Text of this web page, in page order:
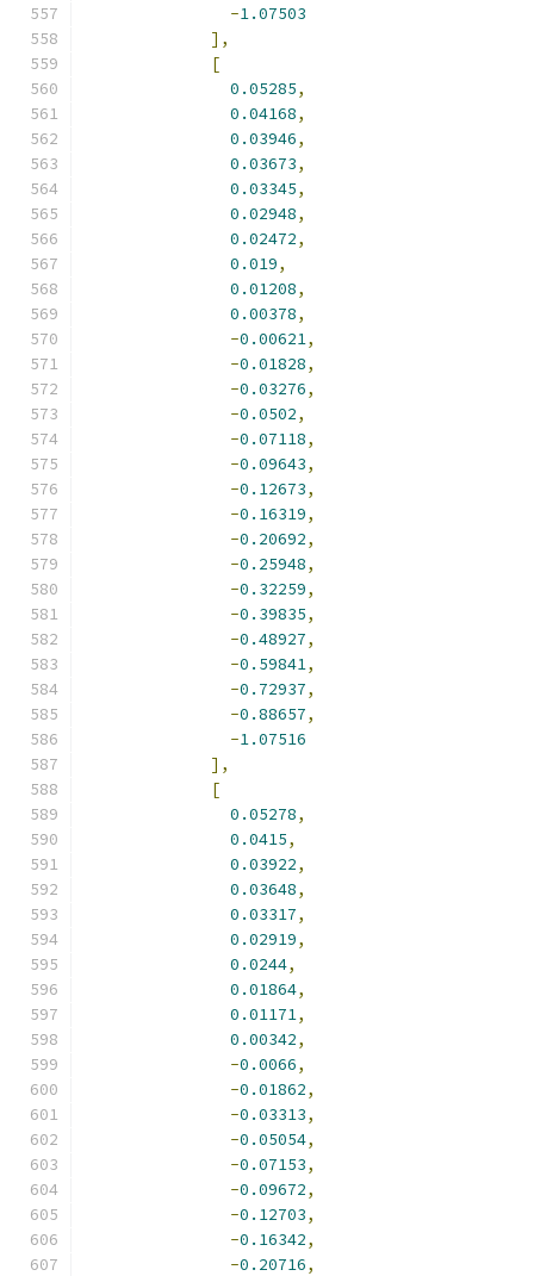
-1.07503
],
[
0.05285,
0.04168,
0.03946,
0.03673,
0.03345,
0.02948,
0.02472,
0.019,
0.01208,
0.00378,
-0.00621,
-0.01828,
-0.03276,
-0.0502,
-0.07118,
-0.09643,
-0.12673,
-0.16319,
-0.20692,
-0.25948,
-0.32259,
-0.39835,
-0.48927,
-0.59841,
-0.72937,
-0.88657,
-1.07516
],
[
0.05278,
0.0415,
0.03922,
0.03648,
0.03317,
0.02919,
0.0244,
0.01864,
0.01171,
0.00342,
-0.0066,
-0.01862,
-0.03313,
-0.05054,
-0.07153,
-0.09672,
-0.12703,
-0.16342,
-0.20716,